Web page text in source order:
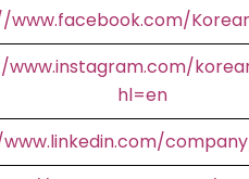
www.facebook.com/
hl=en